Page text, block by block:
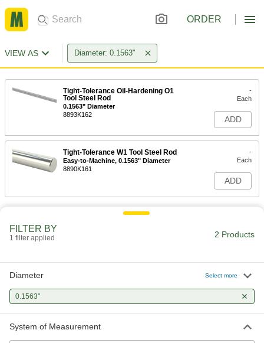
ORDER
VIEW AS Diameter: 0.1563"
Tight-Tolerance Oil-Hardening O1
Tool Steel Rod
0.1563" Diameter
8893K162
-
Each
ADD
Tight-Tolerance W1 Tool Steel Rod
Easy-to-Machine, 0.1563" Diameter
8890K161
-
Each
ADD
FILTER BY
1 filter applied 2 Products
Diameter Select more
0.1563"
System of Measurement